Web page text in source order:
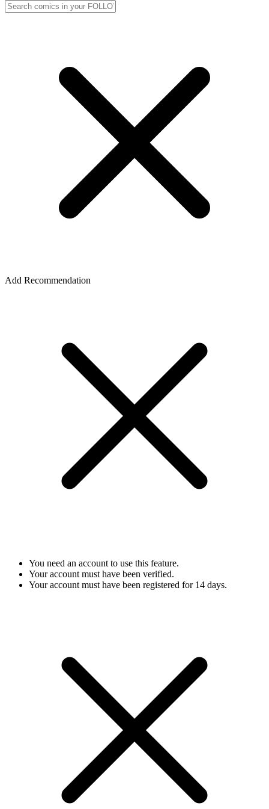
Add Recommendation
You need an account to use this feature.
Your account must have been verified.
Your account must have been registered for 14 days.